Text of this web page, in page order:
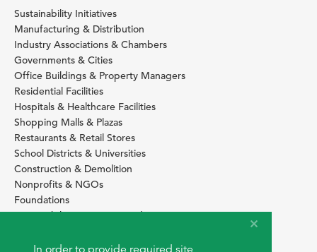
Sustainability Initiatives
Manufacturing & Distribution
Industry Associations & Chambers
Governments & Cities
Office Buildings & Property Managers
Residential Facilities
Hospitals & Healthcare Facilities
Shopping Malls & Plazas
Restaurants & Retail Stores
School Districts & Universities
Construction & Demolition
Nonprofits & NGOs
Foundations
Sustainability Services Providers
SITE BASICS